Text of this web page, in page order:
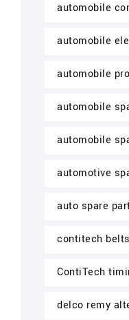
automobile
automobile
automobile
automobile
automobile
automotive
auto spare
contitech belts
ContiTech
delco remy